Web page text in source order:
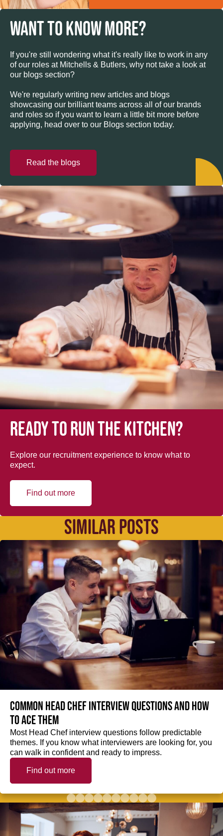
WANT TO KNOW MORE?
If you're still wondering what it's really like to work in any
of our roles at Mitchells & Butlers, why not take a look at
our blogs section?
We're regularly writing new articles and blogs
showcasing our brilliant teams across all of our brands
and roles so if you want to learn a little bit more before
applying, head over to our Blogs section today.
Read the blogs
Ready to run the kitchen?
Explore our recruitment experience to know what to
expect.
Find out more
SIMILAR POSTS
Common Head Chef interview questions and how
to ace them
Most Head Chef interview questions follow predictable
themes. If you know what interviewers are looking for, you
can walk in confident and ready to impress.
Find out more